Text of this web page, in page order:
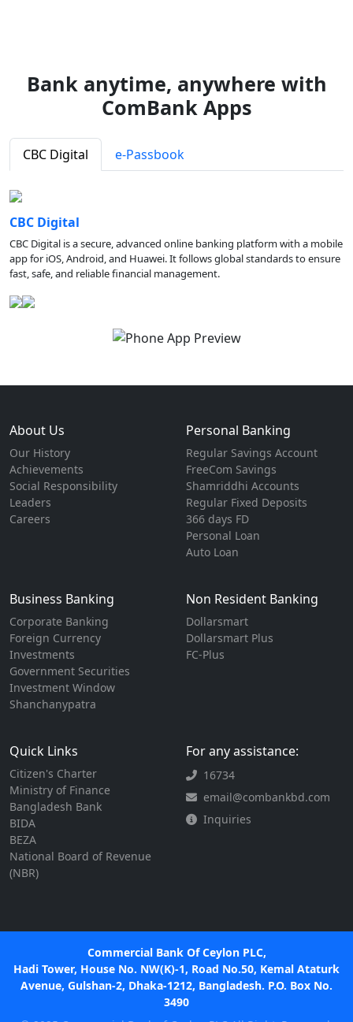
Bank anytime, anywhere with
ComBank Apps
CBC Digital e-Passbook
CBC Digital
CBC Digital is a secure, advanced online banking platform with a mobile
app for iOS, Android, and Huawei. It follows global standards to ensure
fast, safe, and reliable financial management.
About Us
Our History
Achievements
Social Responsibility
Leaders
Careers
Personal Banking
Regular Savings Account
FreeCom Savings
Shamriddhi Accounts
Regular Fixed Deposits
366 days FD
Personal Loan
Auto Loan
Business Banking
Corporate Banking
Foreign Currency
Investments
Government Securities
Investment Window
Shanchanypatra
Non Resident Banking
Dollarsmart
Dollarsmart Plus
FC-Plus
Quick Links
Citizen's Charter
Ministry of Finance
Bangladesh Bank
BIDA
BEZA
National Board of Revenue
(NBR)
For any assistance:
16734
email@combankbd.com
Inquiries
Commercial Bank Of Ceylon PLC,
Hadi Tower, House No. NW(K)-1, Road No.50, Kemal Ataturk
Avenue, Gulshan-2, Dhaka-1212, Bangladesh. P.O. Box No.
3490